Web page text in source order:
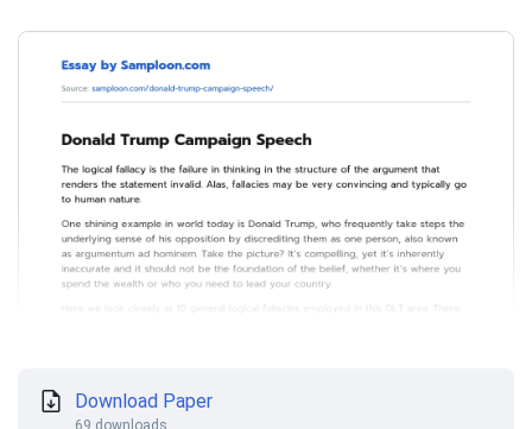
Download Paper
69 downloads